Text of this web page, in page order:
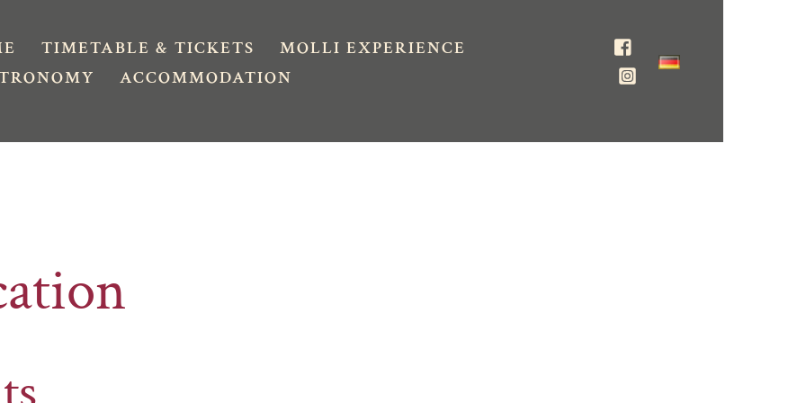
TIMETABLE & TICKETS
MOLLI EXPERIENCE
ACCOMMODATION
Facebook
Instagram